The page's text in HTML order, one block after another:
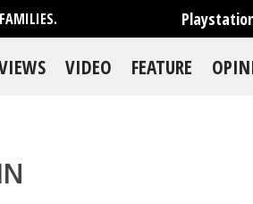
VIDEO FEATURE